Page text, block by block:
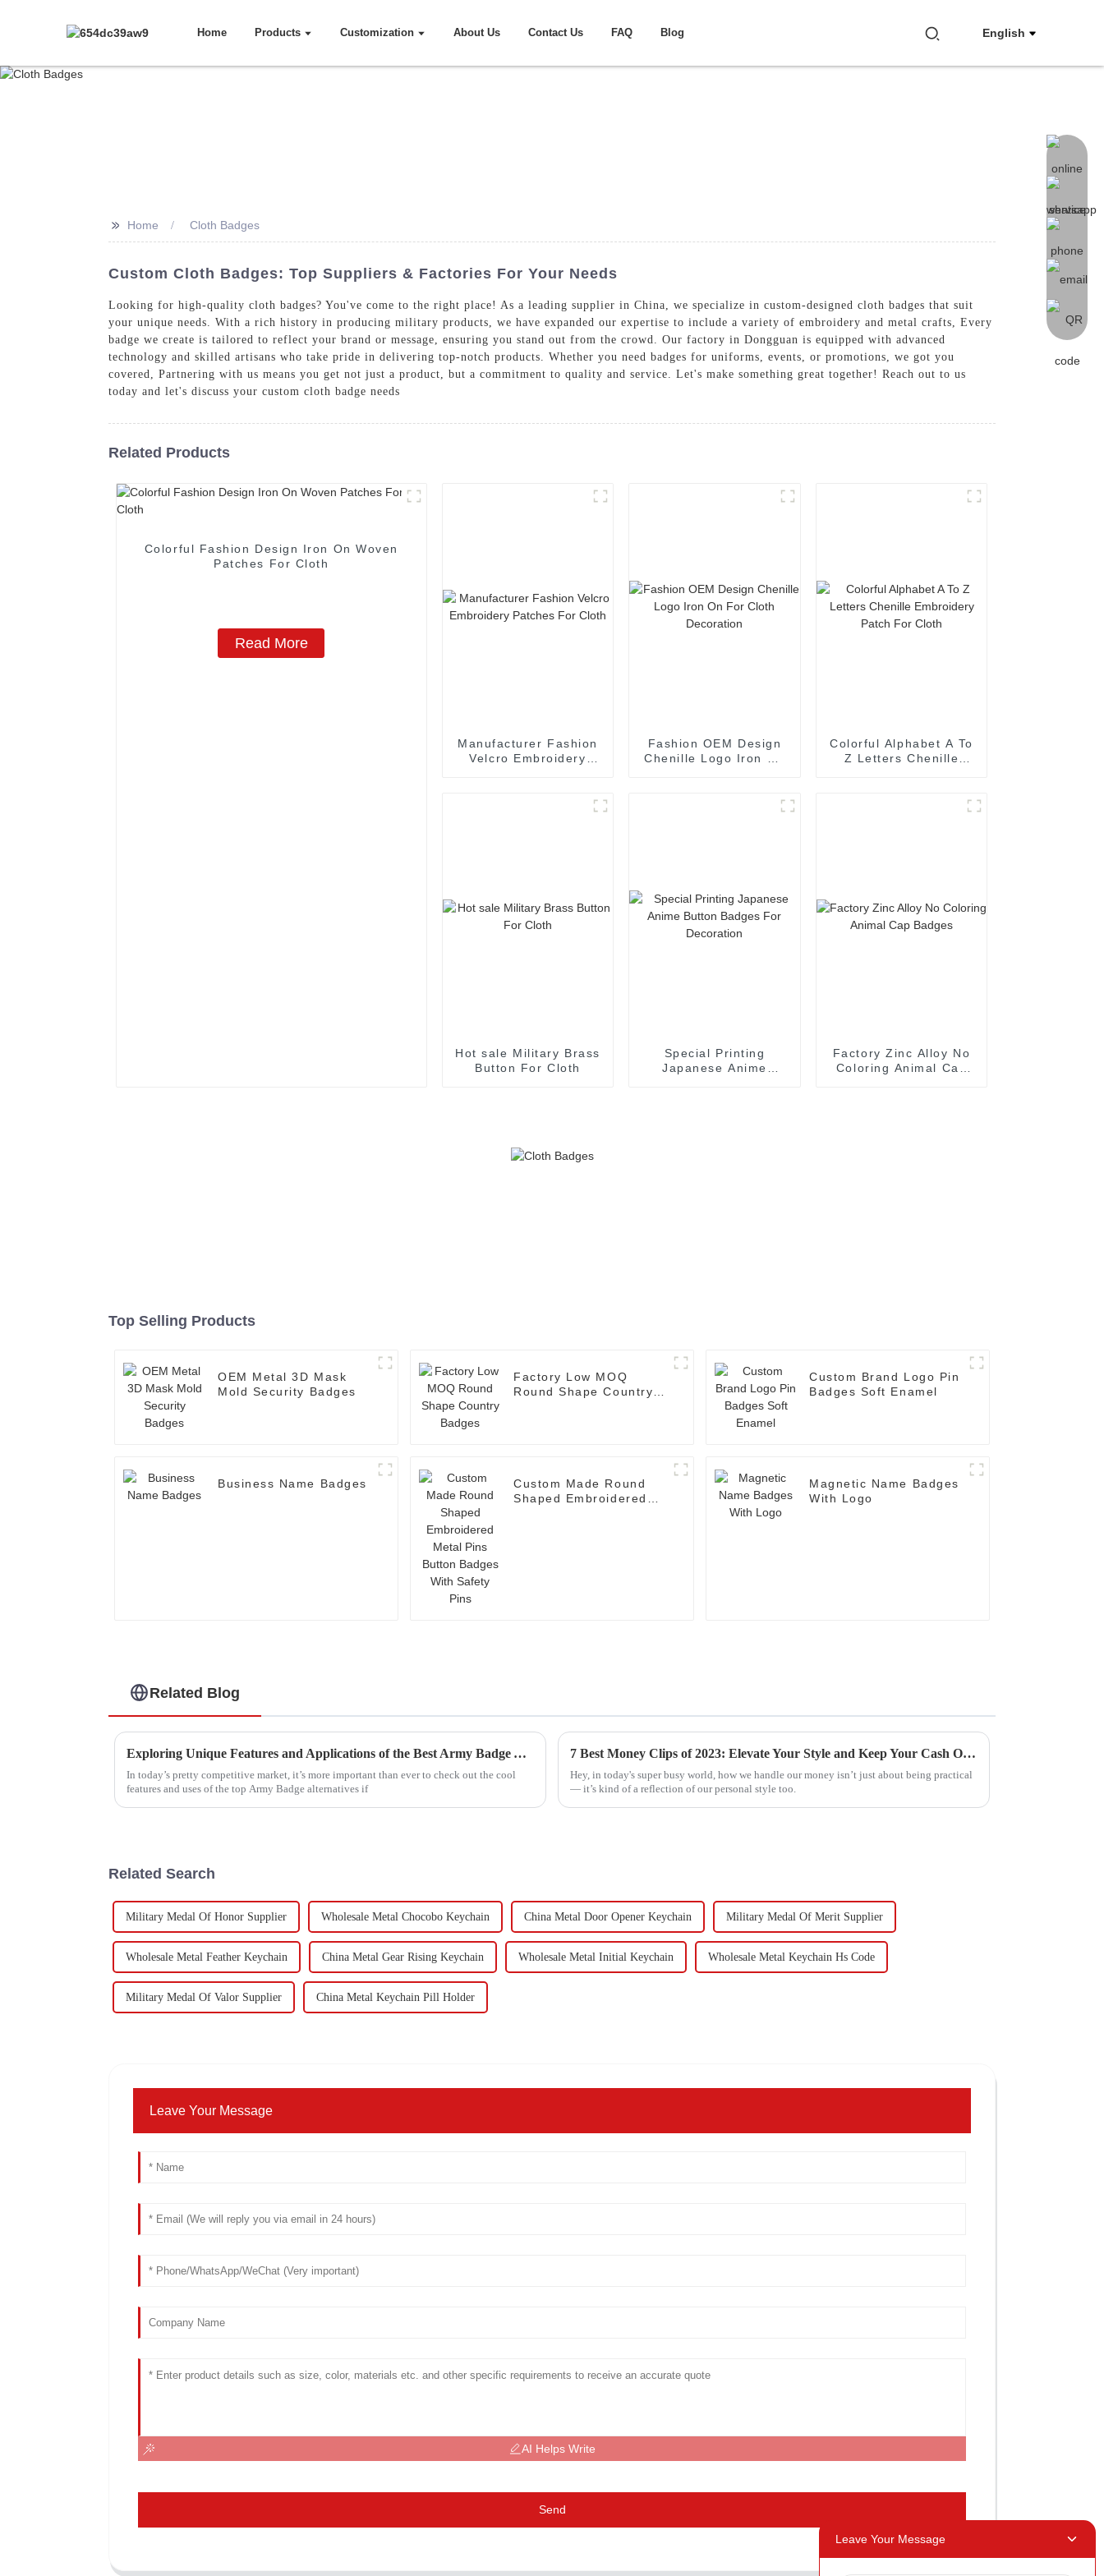
Home Products Customization About Us Contact Us FAQ Blog English
>> Home Cloth Badges
Custom Cloth Badges: Top Suppliers & Factories For Your Needs
Looking for high-quality cloth badges? You've come to the right place! As a leading supplier in China, we specialize in custom-designed cloth badges that suit
your unique needs. With a rich history in producing military products, we have expanded our expertise to include a variety of embroidery and metal crafts, Every
badge we create is tailored to reflect your brand or message, ensuring you stand out from the crowd. Our factory in Dongguan is equipped with advanced
technology and skilled artisans who take pride in delivering top-notch products. Whether you need badges for uniforms, events, or promotions, we got you
covered, Partnering with us means you get not just a product, but a commitment to quality and service. Let's make something great together! Reach out to us
today and let's discuss your custom cloth badge needs
Related Products
Colorful Fashion Design Iron On Woven
Patches For Cloth
Read More
Manufacturer Fashion
Velcro Embroidery
Fashion OEM Design
Chenille Logo Iron On
Colorful Alphabet A To
Z Letters Chenille
Hot sale Military Brass
Button For Cloth
Special Printing
Japanese Anime
Factory Zinc Alloy No
Coloring Animal Cap
Top Selling Products
OEM Metal 3D Mask
Mold Security Badges
Factory Low MOQ
Round Shape Country
Custom Brand Logo Pin
Badges Soft Enamel
Business Name Badges
Custom Made Round
Shaped Embroidered
Magnetic Name Badges
With Logo
Related Blog
Exploring Unique Features and Applications of the Best Army Badge Alternatives
In today’s pretty competitive market, it’s more important than ever to check out the cool
features and uses of the top Army Badge alternatives if
7 Best Money Clips of 2023: Elevate Your Style and Keep Your Cash Organized
Hey, in today's super busy world, how we handle our money isn’t just about being practical
— it’s kind of a reflection of our personal style too.
Related Search
Military Medal Of Honor Supplier Wholesale Metal Chocobo Keychain China Metal Door Opener Keychain Military Medal Of Merit Supplier
Wholesale Metal Feather Keychain China Metal Gear Rising Keychain Wholesale Metal Initial Keychain Wholesale Metal Keychain Hs Code
Military Medal Of Valor Supplier China Metal Keychain Pill Holder
Leave Your Message
AI Helps Write
Send
Leave Your Message